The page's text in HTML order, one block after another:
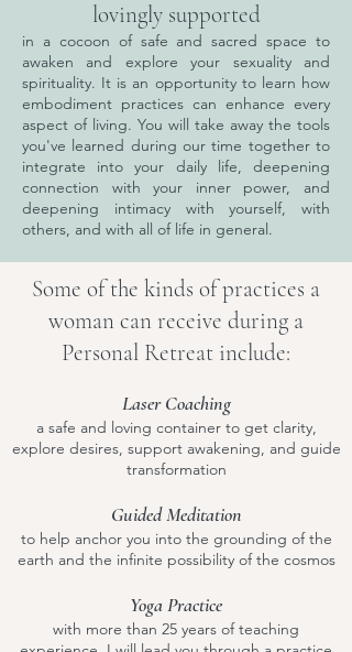
lovingly supported
in a cocoon of safe and sacred space to
awaken and explore your sexuality and
spirituality. It is an opportunity to learn how
embodiment practices can enhance every
aspect of living. You will take away the tools
you've learned during our time together to
integrate into your daily life, deepening
connection with your inner power, and
deepening intimacy with yourself, with
others, and with all of life in general.
Some of the kinds of practices a
woman can receive during a
Personal Retreat include:
Laser Coaching
a safe and loving container to get clarity,
explore desires, support awakening, and guide
transformation
Guided Meditation
to help anchor you into the grounding of the
earth and the infinite possibility of the cosmos
Yoga Practice
with more than 25 years of teaching